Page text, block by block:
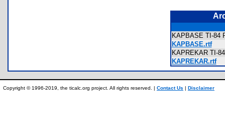
KAPBASE TI-
KAPBASE.rtf
KAPREKAR TI-
KAPREKAR.rtf
Copyright © 1996-2019, the ticalc.org project. All rights reserved. | Contact Us | Disclaimer